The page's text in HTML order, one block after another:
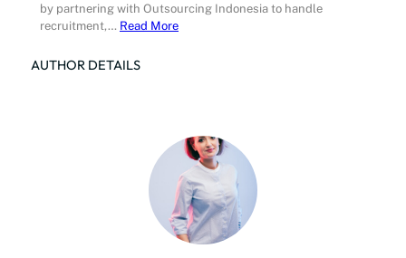
by partnering with Outsourcing Indonesia to handle
recruitment,… Read More
AUTHOR DETAILS